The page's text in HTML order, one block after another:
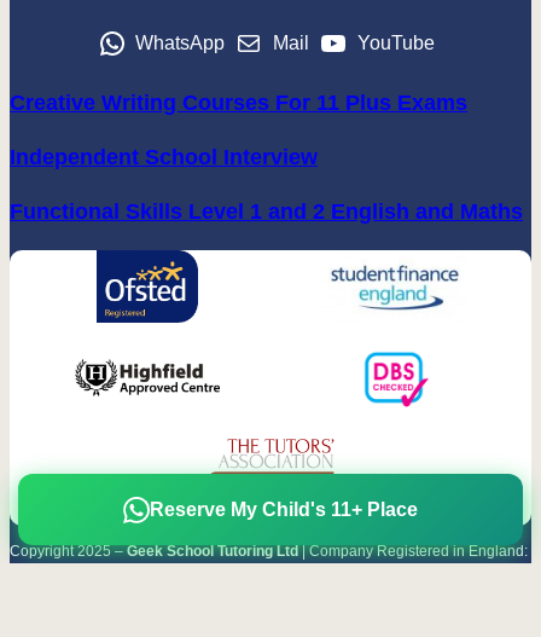
WhatsApp Mail YouTube
Creative Writing Courses For 11 Plus Exams
Independent School Interview
Functional Skills Level 1 and 2 English and Maths
Copyright 2025 –Geek School Tutoring Ltd| Company Registered in England:
Reserve My Child's 11+ Place